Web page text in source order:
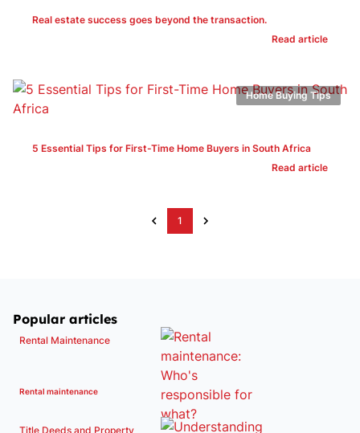
Real estate success goes beyond the transaction.
Read article
5 Essential Tips for First-Time Home Buyers in South Africa
Read article
Home Buying Tips
1
Popular articles
Rental Maintenance
Rental maintenance
Title Deeds and Property